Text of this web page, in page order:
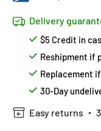
Delivery
$5 Credit in
Reshipment if
Replacement
30-Day
Easy returns